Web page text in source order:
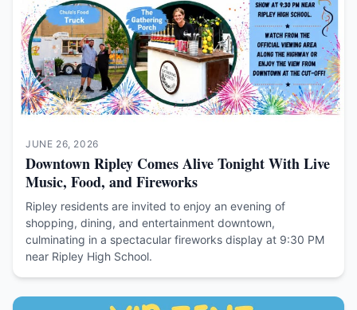
JUNE 26, 2026
Downtown Ripley Comes Alive Tonight With Live
Music, Food, and Fireworks
Ripley residents are invited to enjoy an evening of
shopping, dining, and entertainment downtown,
culminating in a spectacular fireworks display at 9:30 PM
near Ripley High School.